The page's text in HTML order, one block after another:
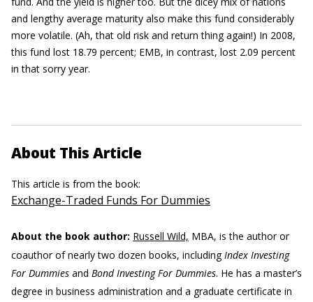
and lengthy average maturity also make this fund considerably
more volatile. (Ah, that old risk and return thing again!) In 2008,
this fund lost 18.79 percent; EMB, in contrast, lost 2.09 percent
in that sorry year.
About This Article
This article is from the book:
Exchange-Traded Funds For Dummies
About the book author: Russell Wild, MBA, is the author or
coauthor of nearly two dozen books, includingIndex Investing
For Dummies and Bond Investing For Dummies. He has a master’s
degree in business administration and a graduate certificate in